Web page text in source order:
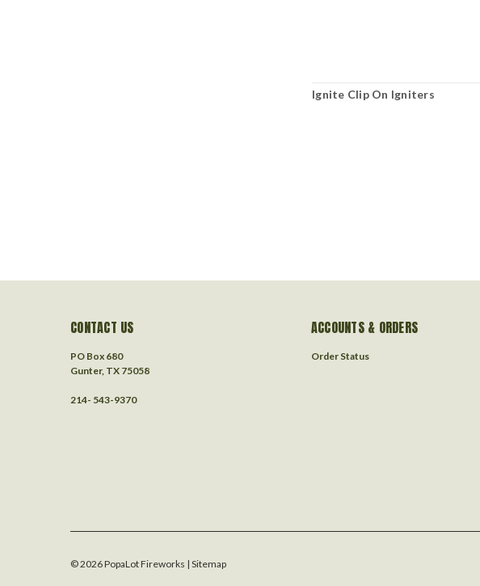
Ignite Clip On Igniters
CONTACT US
PO Box 680
Gunter, TX 75058
214- 543-9370
ACCOUNTS & ORDERS
Order Status
©2026PopaLot Fireworks | Sitemap